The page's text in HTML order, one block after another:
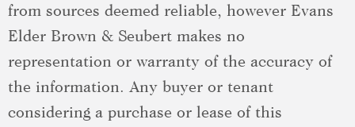
from sources deemed reliable, however Evans
Elder Brown & Seubert makes no
representation or warranty of the accuracy of
the information. Any buyer or tenant
considering a purchase or lease of this